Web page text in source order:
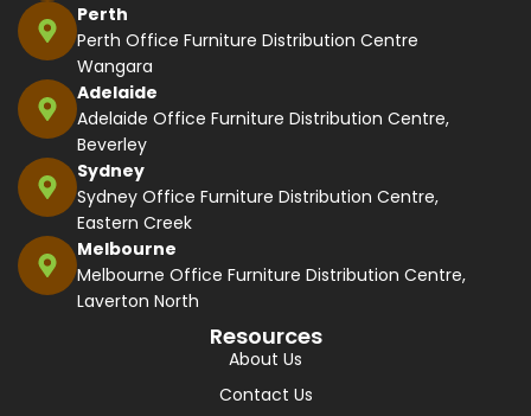
Perth
Perth Office Furniture Distribution Centre
Wangara
Adelaide
Adelaide Office Furniture Distribution Centre,
Beverley
Sydney
Sydney Office Furniture Distribution Centre,
Eastern Creek
Melbourne
Melbourne Office Furniture Distribution Centre,
Laverton North
Resources
About Us
Contact Us